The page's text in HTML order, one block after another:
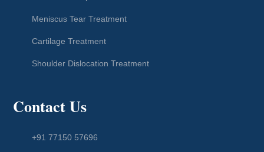
Meniscus Tear Treatment
Cartilage Treatment
Shoulder Dislocation Treatment
Contact Us
+91 77150 57696